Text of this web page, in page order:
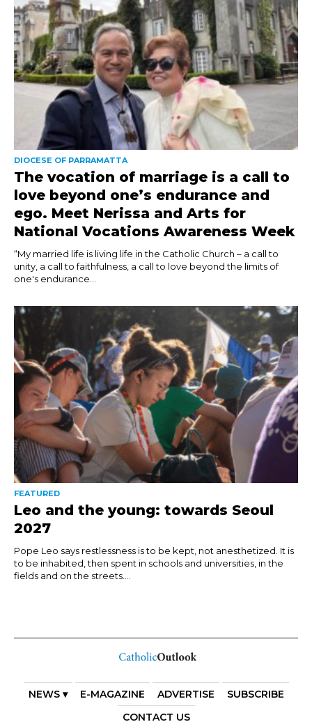
DIOCESE OF PARRAMATTA
The vocation of marriage is a call to
love beyond one’s endurance and
ego. Meet Nerissa and Arts for
National Vocations Awareness Week
“My married life is living life in the Catholic Church – a call to
unity, a call to faithfulness, a call to love beyond the limits of
one's endurance...
FEATURED
Leo and the young: towards Seoul
2027
Pope Leo says restlessness is to be kept, not anesthetized. It is
to be inhabited, then spent in schools and universities, in the
fields and on the streets....
NEWS ▾ E-MAGAZINE ADVERTISE
SUBSCRIBE
CONTACT US